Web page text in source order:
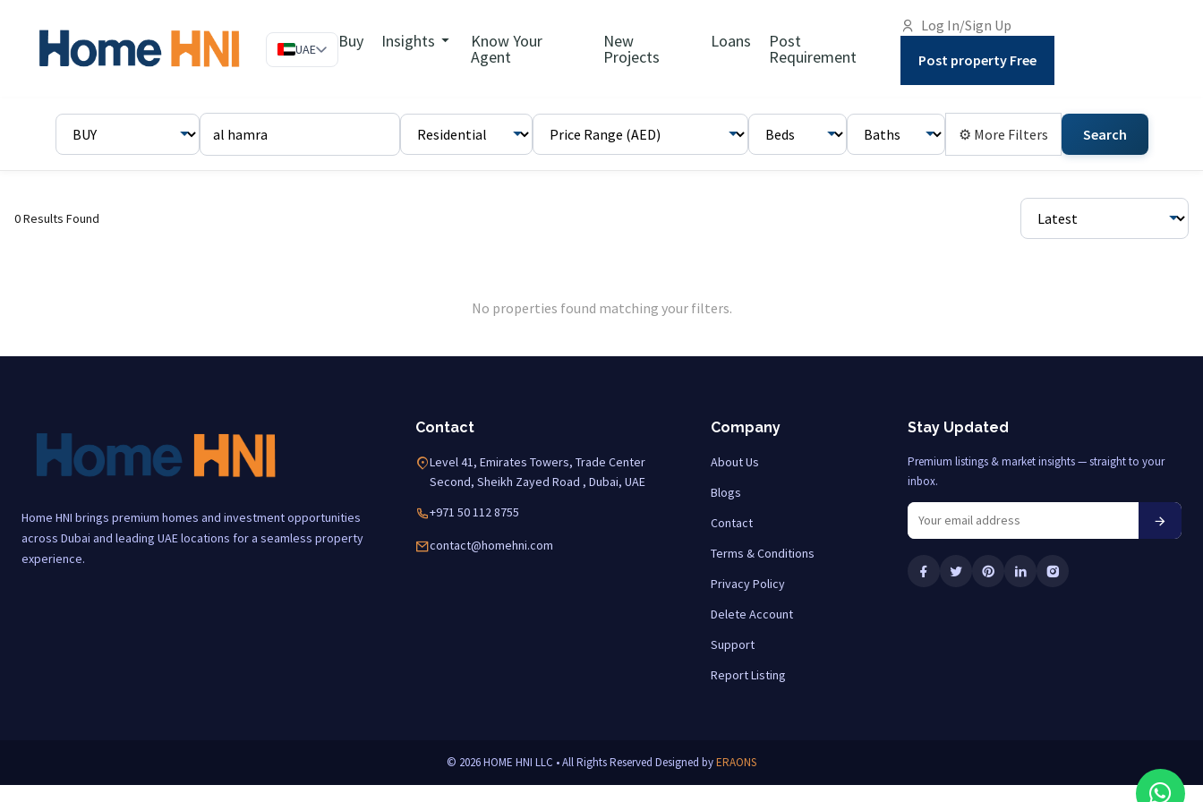
UAE Buy Insights Know Your
Agent
New
Projects
Loans Post
Requirement
Log In/Sign Up
Post property Free
⚙ More Filters Search
0 Results Found
No properties found matching your filters.
Home HNI brings premium homes and investment opportunities
across Dubai and leading UAE locations for a seamless property
experience.
Contact
Level 41, Emirates Towers, Trade Center
Second, Sheikh Zayed Road , Dubai, UAE
+971 50 112 8755
contact@homehni.com
Company
About Us
Blogs
Contact
Terms & Conditions
Privacy Policy
Delete Account
Support
Report Listing
Stay Updated
Premium listings & market insights — straight to your
inbox.
© 2026 HOME HNI LLC • All Rights Reserved Designed byERAONS